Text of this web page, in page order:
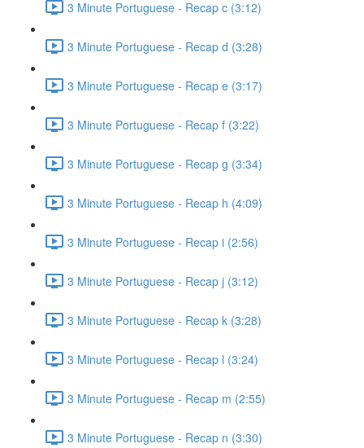
3 Minute Portuguese - Recap c (3:12)
3 Minute Portuguese - Recap d (3:28)
3 Minute Portuguese - Recap e (3:17)
3 Minute Portuguese - Recap f (3:22)
3 Minute Portuguese - Recap g (3:34)
3 Minute Portuguese - Recap h (4:09)
3 Minute Portuguese - Recap i (2:56)
3 Minute Portuguese - Recap j (3:12)
3 Minute Portuguese - Recap k (3:28)
3 Minute Portuguese - Recap l (3:24)
3 Minute Portuguese - Recap m (2:55)
3 Minute Portuguese - Recap n (3:30)